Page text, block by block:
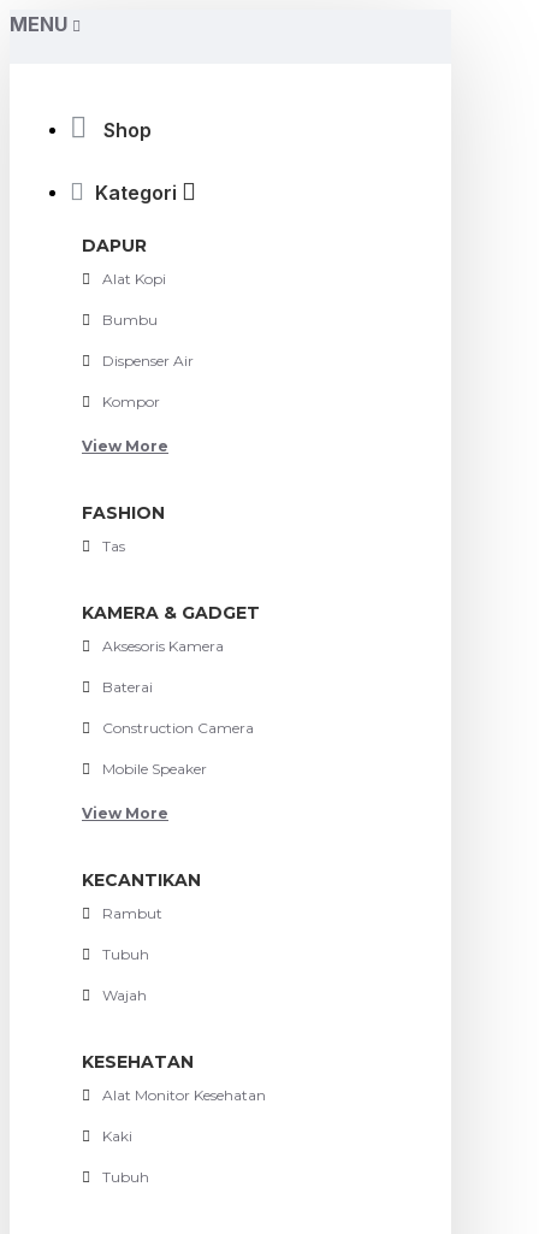
MENU
Shop
Kategori
DAPUR
Alat Kopi
Bumbu
Dispenser Air
Kompor
View More
FASHION
Tas
KAMERA & GADGET
Aksesoris Kamera
Baterai
Construction Camera
Mobile Speaker
View More
KECANTIKAN
Rambut
Tubuh
Wajah
KESEHATAN
Alat Monitor Kesehatan
Kaki
Tubuh